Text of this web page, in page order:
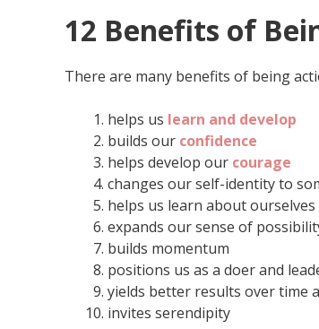
12 Benefits of
There are many benefits of being
helps us learn and develop
builds our confidence
helps develop our courage
changes our self-identity to
helps us learn about ourselves
expands our sense of
builds momentum
positions us as a doer and
yields better results over time
invites serendipity